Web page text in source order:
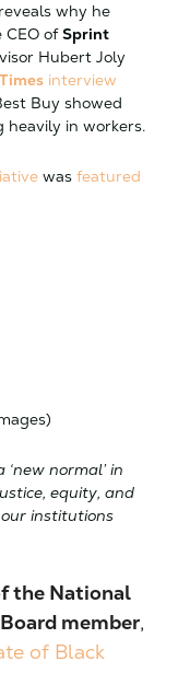
why he
CEO ofSprint
Hubert Joly
interview
Buy showed
heavily in workers.
was featured
normal’ in
equity, and
institutions
the National
member,
of Black